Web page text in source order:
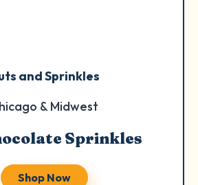
and Sprinkles
& Midwest
Sprinkles
Shop Now